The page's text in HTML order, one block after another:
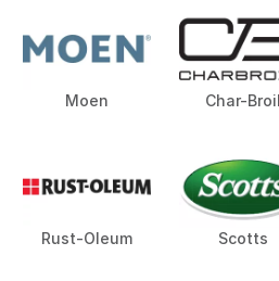
Moen Char-Broil
Rust-Oleum Scotts